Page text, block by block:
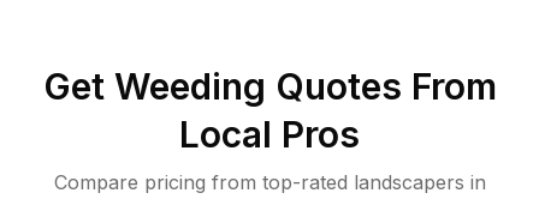
Get Weeding Quotes From
Local Pros
Compare pricing from top-rated landscapers in